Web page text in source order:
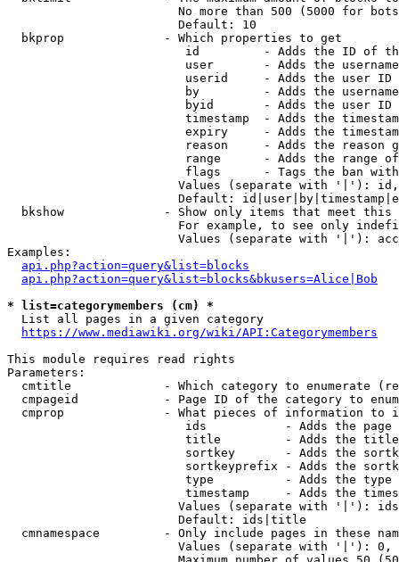
No more than 500 (5000 for
                        Default: 10
  bkprop              - Which properties to get
id         - Adds the ID of
user       - Adds the
userid     - Adds the user ID
by         - Adds the
byid       - Adds the user ID
timestamp  - Adds the
expiry     - Adds the
reason     - Adds the reason
range      - Adds the range
flags      - Tags the ban
Values (separate with '|'):
Default:
bkshow              - Show only items that meet this
For example, to see only
Values (separate with '|'):
Examples:
api.php?action=query&list=blocks
api.php?action=query&list=blocks&bkusers=Alice|Bob
* list=categorymembers (cm) *
  List all pages in a given category
https://www.mediawiki.org/wiki/API:Categorymembers
This module requires read rights
Parameters:
cmtitle             - Which category to enumerate
cmpageid            - Page ID of the category to
cmprop              - What pieces of information to
ids           - Adds the page
title         - Adds the
sortkey       - Adds the
sortkeyprefix - Adds the
type          - Adds the
timestamp     - Adds the
Values (separate with '|'):
                        Default: ids|title
cmnamespace         - Only include pages in these
Values (separate with '|'):